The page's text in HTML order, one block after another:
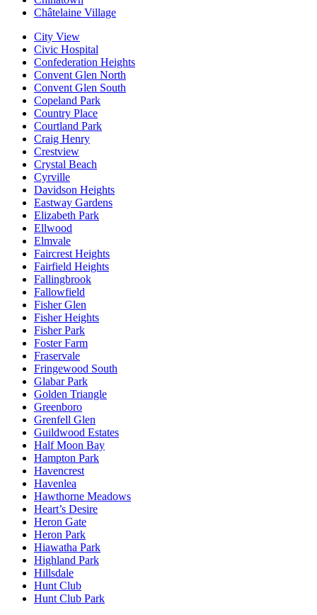
Châtelaine Village
City View
Civic Hospital
Confederation Heights
Convent Glen North
Convent Glen South
Copeland Park
Country Place
Courtland Park
Craig Henry
Crestview
Crystal Beach
Cyrville
Davidson Heights
Eastway Gardens
Elizabeth Park
Ellwood
Elmvale
Faircrest Heights
Fairfield Heights
Fallingbrook
Fallowfield
Fisher Glen
Fisher Heights
Fisher Park
Foster Farm
Fraservale
Fringewood South
Glabar Park
Golden Triangle
Greenboro
Grenfell Glen
Guildwood Estates
Half Moon Bay
Hampton Park
Havencrest
Havenlea
Hawthorne Meadows
Heart’s Desire
Heron Gate
Heron Park
Hiawatha Park
Highland Park
Hillsdale
Hunt Club
Hunt Club Park